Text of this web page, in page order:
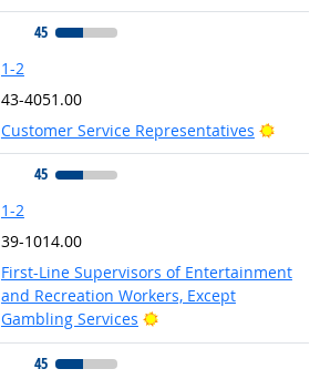
45
1-2
43-4051.00
Customer Service Representatives
45
1-2
39-1014.00
First-Line Supervisors of Entertainment
and Recreation Workers, Except
Gambling Services
Bright Outlook
45